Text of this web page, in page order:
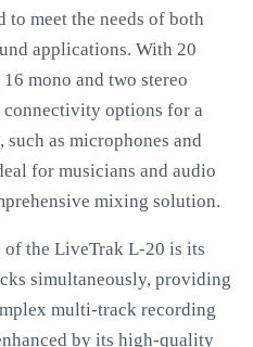
meet the needs of both
applications. With 20
mono and two stereo
options for a
as microphones and
for musicians and audio
mixing solution.
of the LiveTrak L-20 is its
simultaneously, providing
multi-track recording
by its high-quality